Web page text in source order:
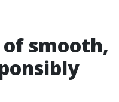
smooth,